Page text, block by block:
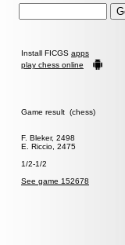
Install FICGS apps
play chess online
Game result (chess)
F. Bleker, 2498
E. Riccio, 2475
1/2-1/2
See game 152678